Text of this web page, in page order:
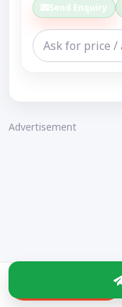
Send Enquiry
Advertisement